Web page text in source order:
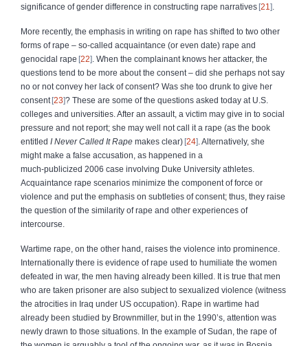
significance of gender difference in constructing rape narratives 21
More recently, the emphasis in writing on rape has shifted to two other
forms of rape – so‑called acquaintance (or even date) rape and
genocidal rape 22
. When the complainant knows her attacker, the
questions tend to be more about the consent – did she perhaps not say
no or not convey her lack of consent? Was she too drunk to give her
consent 23 ? These are some of the questions asked today at U.S.
colleges and universities. After an assault, a victim may give in to social
pressure and not report; she may well not call it a rape (as the book
entitled I Never Called It Rape makes clear) 24 . Alternatively, she
might make a false accusation, as happened in a
much‑publicized 2006 case involving Duke University athletes.
Acquaintance rape scenarios minimize the component of force or
violence and put the emphasis on subtleties of consent; thus, they raise
the question of the similarity of rape and other experiences of
intercourse.
Wartime rape, on the other hand, raises the violence into prominence.
Internationally there is evidence of rape used to humiliate the women
defeated in war, the men having already been killed. It is true that men
who are taken prisoner are also subject to sexualized violence (witness
the atrocities in Iraq under US occupation). Rape in wartime had
already been studied by Brownmiller, but in the 1990’s, attention was
newly drawn to those situations. In the example of Sudan, the rape of